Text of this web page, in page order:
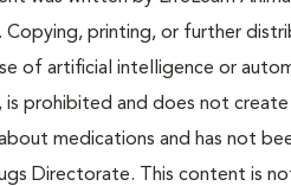
printing, or further
of artificial intelligence or
prohibited and does not
medications and has not
Directorate. This content is